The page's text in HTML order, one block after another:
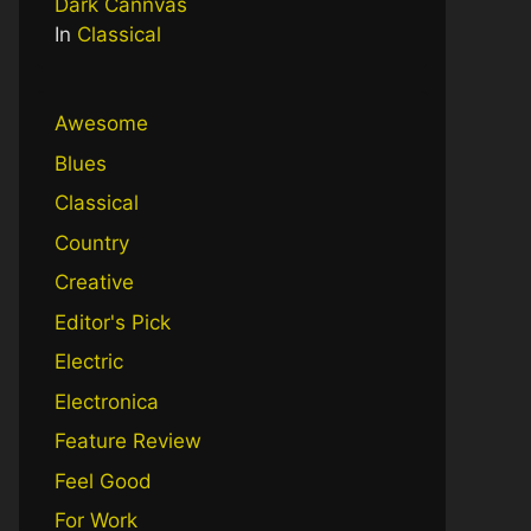
Dark Cannvas
In Classical
Awesome
Blues
Classical
Country
Creative
Editor's Pick
Electric
Electronica
Feature Review
Feel Good
For Work